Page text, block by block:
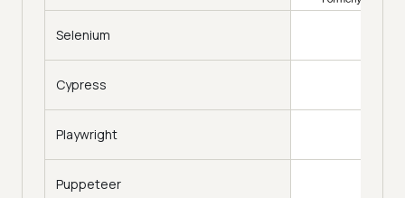
Selenium
Cypress
Playwright
Puppeteer